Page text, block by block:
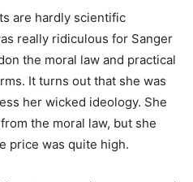
are hardly scientific
really ridiculous for Sanger
the moral law and practical
It turns out that she was
her wicked ideology. She
the moral law, but she
price was quite high.